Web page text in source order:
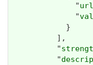
              "
url
              "
            }
          ],
          "
          "